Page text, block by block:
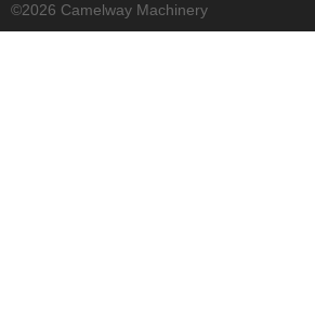
©2026 Camelway Machinery